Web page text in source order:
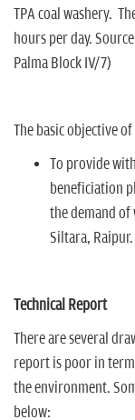
TPA coal washery.
hours per day.
Palma Block IV/7)
The basic objective
To provide
beneficiation
the demand of
Siltara, Raipur.
Technical Report
There are several
report is poor in
the environment.
below: